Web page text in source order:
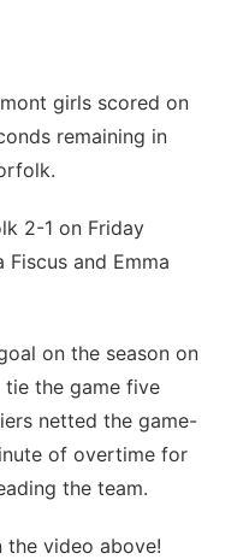
girls scored on
remaining in
2-1 on Friday
and Emma
on the season on
the game five
netted the game-
of overtime for
the team.
the video above!